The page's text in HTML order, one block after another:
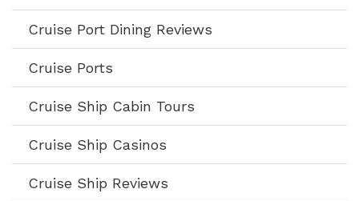
Cruise Port Dining Reviews
Cruise Ports
Cruise Ship Cabin Tours
Cruise Ship Casinos
Cruise Ship Reviews